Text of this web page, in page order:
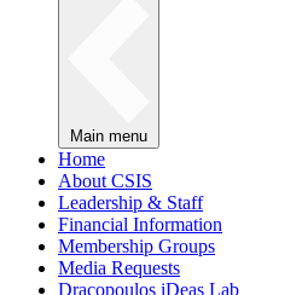
Main menu
Home
About CSIS
Leadership & Staff
Financial Information
Membership Groups
Media Requests
Dracopoulos iDeas Lab